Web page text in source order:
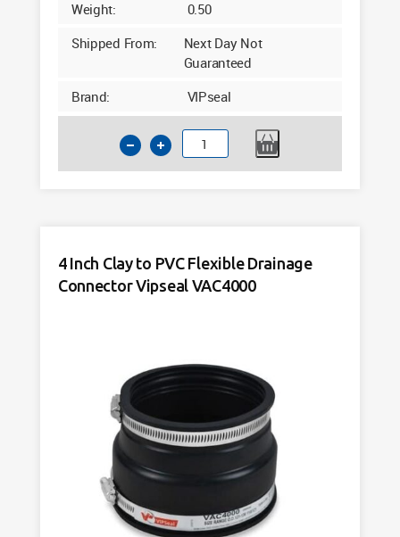
Weight:
0.50
Shipped From:
Next Day Not
Guaranteed
Brand:
VIPseal
4
Inch
Drainage
Connector
quantity
4 Inch Clay to PVC Flexible Drainage
Connector Vipseal VAC4000